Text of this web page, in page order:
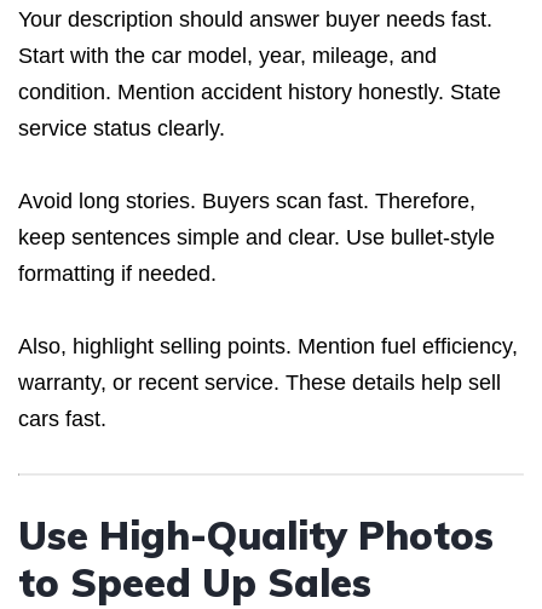
Your description should answer buyer needs fast.
Start with the car model, year, mileage, and
condition. Mention accident history honestly. State
service status clearly.
Avoid long stories. Buyers scan fast. Therefore,
keep sentences simple and clear. Use bullet-style
formatting if needed.
Also, highlight selling points. Mention fuel efficiency,
warranty, or recent service. These details help sell
cars fast.
Use High-Quality Photos
to Speed Up Sales